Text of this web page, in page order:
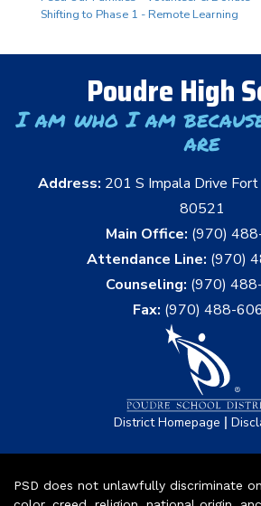
Shifting to Phase 1 - Remote Learning
Poudre High
I am who I am
are
Address: 201 S Impala Drive Fort
80521
Main Office: (970)
Attendance Line: (970)
Counseling: (970)
Fax: (970) 488-
District Homepage |
PSD does not unlawfully discriminate